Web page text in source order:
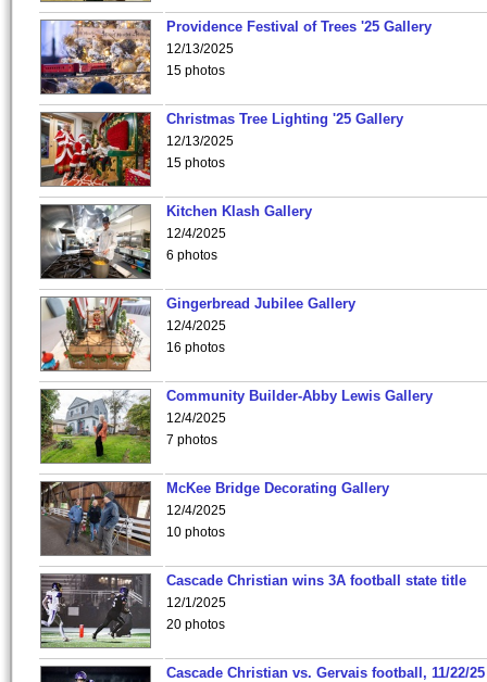
Providence Festival of Trees '25 Gallery
12/13/2025
15 photos
Christmas Tree Lighting '25 Gallery
12/13/2025
15 photos
Kitchen Klash Gallery
12/4/2025
6 photos
Gingerbread Jubilee Gallery
12/4/2025
16 photos
Community Builder-Abby Lewis Gallery
12/4/2025
7 photos
McKee Bridge Decorating Gallery
12/4/2025
10 photos
Cascade Christian wins 3A football state title
12/1/2025
20 photos
Cascade Christian vs. Gervais football, 11/22/25